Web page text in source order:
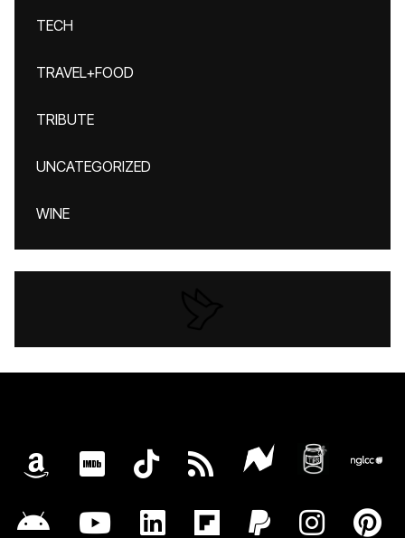
TECH
TRAVEL+FOOD
TRIBUTE
UNCATEGORIZED
WINE